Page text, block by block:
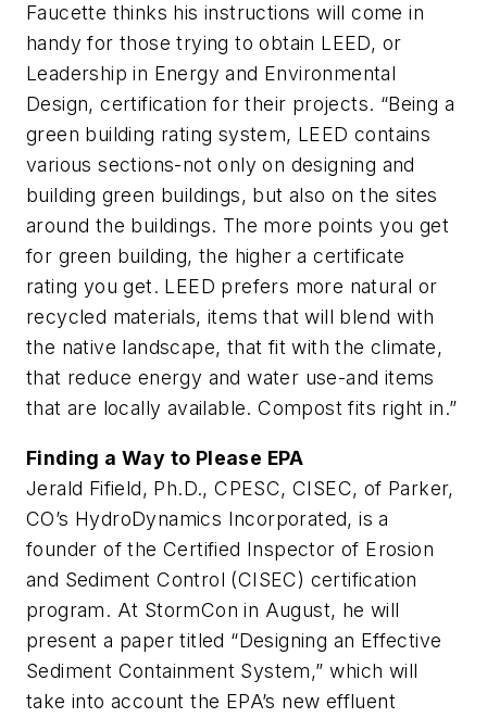
Faucette thinks his instructions will come in
handy for those trying to obtain LEED, or
Leadership in Energy and Environmental
Design, certification for their projects. “Being a
green building rating system, LEED contains
various sections-not only on designing and
building green buildings, but also on the sites
around the buildings. The more points you get
for green building, the higher a certificate
rating you get. LEED prefers more natural or
recycled materials, items that will blend with
the native landscape, that fit with the climate,
that reduce energy and water use-and items
that are locally available. Compost fits right in.”
Finding a Way to Please EPA
Jerald Fifield, Ph.D., CPESC, CISEC, of Parker,
CO’s HydroDynamics Incorporated, is a
founder of the Certified Inspector of Erosion
and Sediment Control (CISEC) certification
program. At StormCon in August, he will
present a paper titled “Designing an Effective
Sediment Containment System,” which will
take into account the EPA’s new effluent